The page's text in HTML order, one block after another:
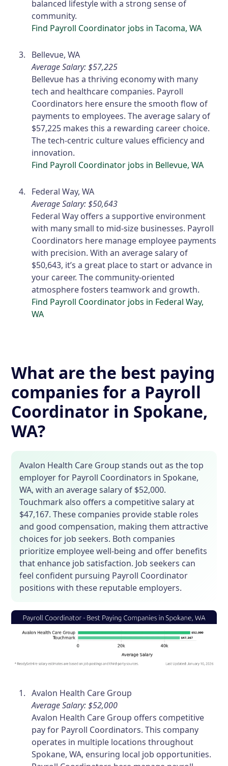
balanced lifestyle with a strong sense of
community.
Find Payroll Coordinator jobs in Tacoma, WA
Bellevue, WA
Average Salary: $57,225
Bellevue has a thriving economy with many
tech and healthcare companies. Payroll
Coordinators here ensure the smooth flow of
payments to employees. The average salary of
$57,225 makes this a rewarding career choice.
The tech-centric culture values efficiency and
innovation.
Find Payroll Coordinator jobs in Bellevue, WA
Federal Way, WA
Average Salary: $50,643
Federal Way offers a supportive environment
with many small to mid-size businesses. Payroll
Coordinators here manage employee payments
with precision. With an average salary of
$50,643, it’s a great place to start or advance in
your career. The community-oriented
atmosphere fosters teamwork and growth.
Find Payroll Coordinator jobs in Federal Way,
WA
What are the best paying
companies for a Payroll
Coordinator in Spokane,
WA?
Avalon Health Care Group stands out as the top
employer for Payroll Coordinators in Spokane,
WA, with an average salary of $52,000.
Touchmark also offers a competitive salary at
$47,167. These companies provide stable roles
and good compensation, making them attractive
choices for job seekers. Both companies
prioritize employee well-being and offer benefits
that enhance job satisfaction. Job seekers can
feel confident pursuing Payroll Coordinator
positions with these reputable employers.
Avalon Health Care Group
Average Salary: $52,000
Avalon Health Care Group offers competitive
pay for Payroll Coordinators. This company
operates in multiple locations throughout
Spokane, WA, ensuring local job opportunities.